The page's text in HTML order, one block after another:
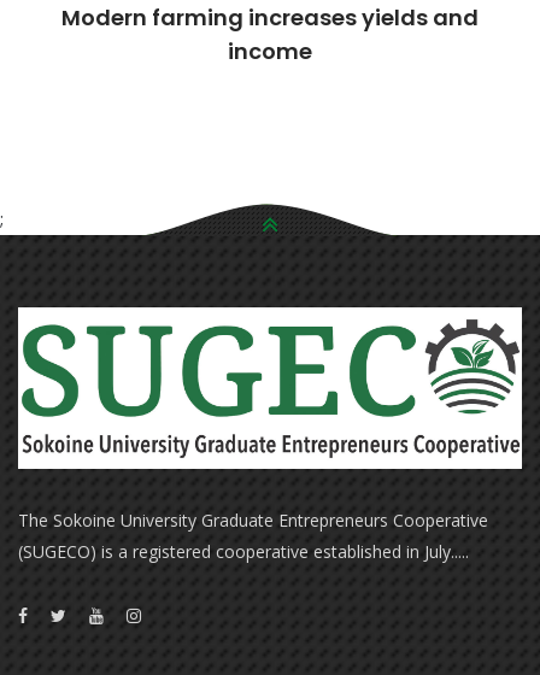
Modern farming increases yields and
income
;
The Sokoine University Graduate Entrepreneurs Cooperative
(SUGECO) is a registered cooperative established in July.....